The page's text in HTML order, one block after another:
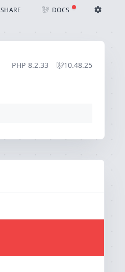
SHARE DOCS
EDITOR
SAVE SETTINGS
PHP 8.2.33 10.48.25